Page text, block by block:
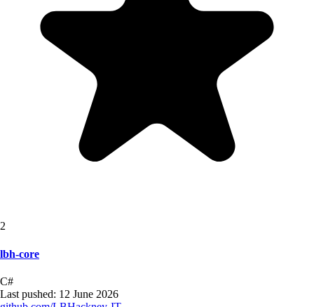
2
lbh-core
C#
Last pushed: 12 June 2026